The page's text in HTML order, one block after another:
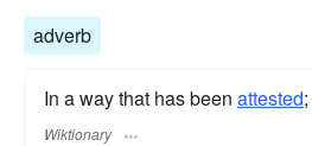
adverb
In a way that has been attested;
Wiktionary